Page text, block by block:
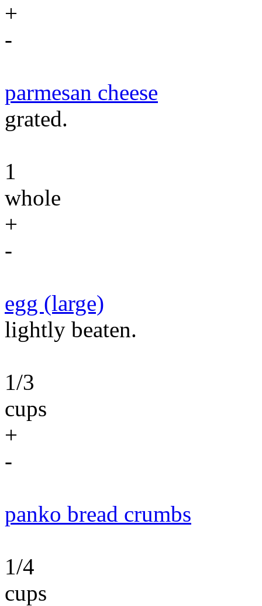
+
-
parmesan cheese
grated.
1
whole
+
-
egg (large)
lightly beaten.
1/3
cups
+
-
panko bread crumbs
1/4
cups